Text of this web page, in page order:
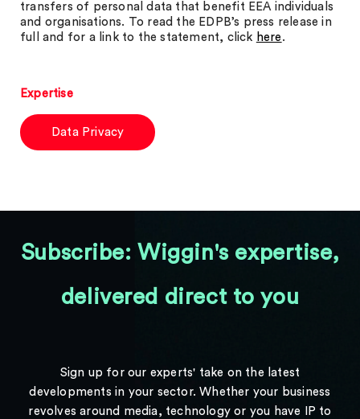
transfers of personal data that benefit EEA individuals
and organisations. To read the EDPB’s press release in
full and for a link to the statement, click here .
Expertise
Data Privacy
Subscribe: Wiggin's expertise,
delivered direct to you
Sign up for our experts' take on the latest
developments in your sector. Whether your business
revolves around media, technology or you have IP to